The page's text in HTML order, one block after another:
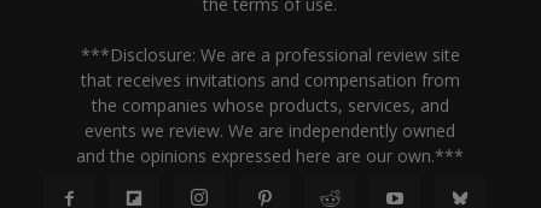
***Disclosure: We are a professional review site
that receives invitations and compensation from
the companies whose products, services, and
events we review. We are independently owned
and the opinions expressed here are our own.***